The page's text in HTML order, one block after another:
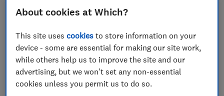
In this article
What is wi-fi calling?
About cookies at Which?
This site usescookies to store information on your
device - some are essential for making our site work,
while others help us to improve the site and our
advertising, but we won't set any non-essential
cookies unless you permit us to do so.